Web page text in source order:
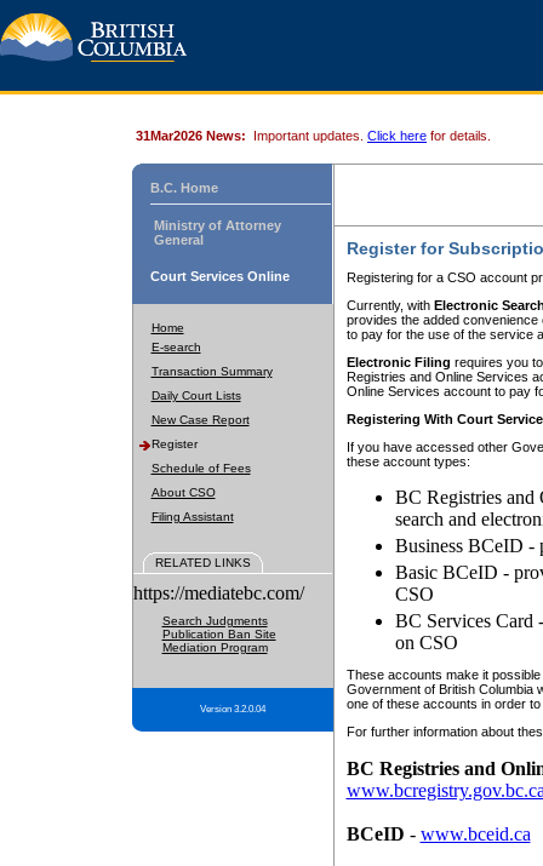
31Mar2026 News: Important updates. Click here for details.
B.C. Home
Ministry of Attorney
General
Court Services Online
Home
E-search
Transaction Summary
Daily Court Lists
New Case Report
Register
Schedule of Fees
About CSO
Filing Assistant
RELATED LINKS
https://mediatebc.com/
Search Judgments
Publication Ban Site
Mediation Program
Version 3.2.0.04
Register for
Registering for a CSO account
Currently, with Electronic
provides the added
to pay for the use of the service
Electronic Filing requires you
Registries and Online Services
Online Services account to pay
Registering With Court
If you have accessed other
these account types:
BC Registries and
search and
Business BCeID -
Basic BCeID -
CSO
BC Services Card
on CSO
These accounts make it
Government of British Columbia
one of these accounts in order
For further information about
BC Registries and
BCeID - www.bceid.ca